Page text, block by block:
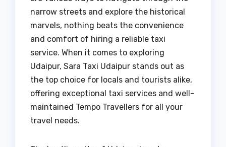
narrow streets and explore the historical
marvels, nothing beats the convenience
and comfort of hiring a reliable taxi
service. When it comes to exploring
Udaipur, Sara Taxi Udaipur stands out as
the top choice for locals and tourists alike,
offering exceptional taxi services and well-
maintained Tempo Travellers for all your
travel needs.